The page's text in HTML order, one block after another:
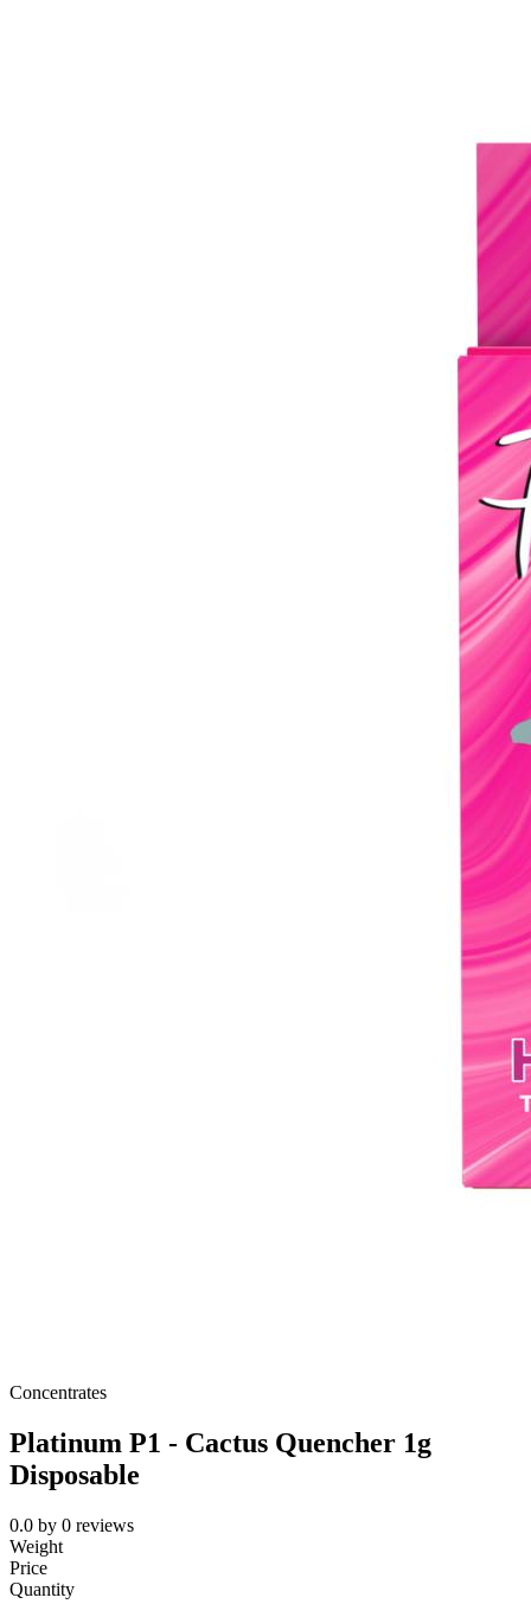
Concentrates
Platinum P1 - Cactus Quencher 1g
Disposable
0.0 by 0 reviews
Weight
Price
Quantity